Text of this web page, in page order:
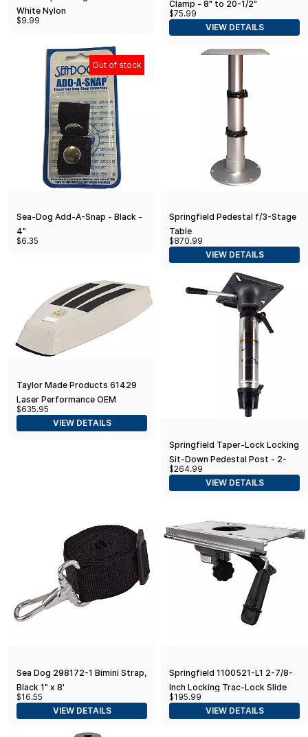
White Nylon
$9.99
Clamp - 8" to 20-1/2"
$75.99
VIEW DETAILS
Out of stock
Sea-Dog Add-A-Snap - Black -
4"
$6.35
Springfield Pedestal f/3-Stage
Table
$870.99
VIEW DETAILS
Taylor Made Products 61429
Laser Performance OEM
Custom Fit Boat Hull Cover for
Optimist
$635.95
VIEW DETAILS
Springfield Taper-Lock Locking
Sit-Down Pedestal Post - 2-
3/8"
$264.99
VIEW DETAILS
Sea Dog 298172-1 Bimini Strap,
Black 1" x 8'
$16.55
VIEW DETAILS
Springfield 1100521-L1 2-7/8-
Inch Locking Trac-Lock Slide
and Swivel,Grey,Black
$195.99
VIEW DETAILS